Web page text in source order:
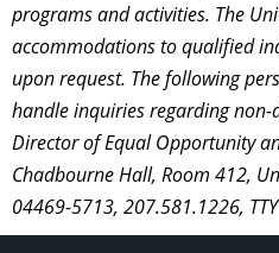
programs and activities. The
accommodations to qualified
upon request. The following
handle inquiries regarding
Director of Equal Opportunity
Chadbourne Hall, Room 412,
04469-5713, 207.581.1226,